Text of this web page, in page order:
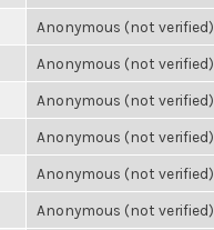
Anonymous (not verified)
Anonymous (not verified)
Anonymous (not verified)
Anonymous (not verified)
Anonymous (not verified)
Anonymous (not verified)